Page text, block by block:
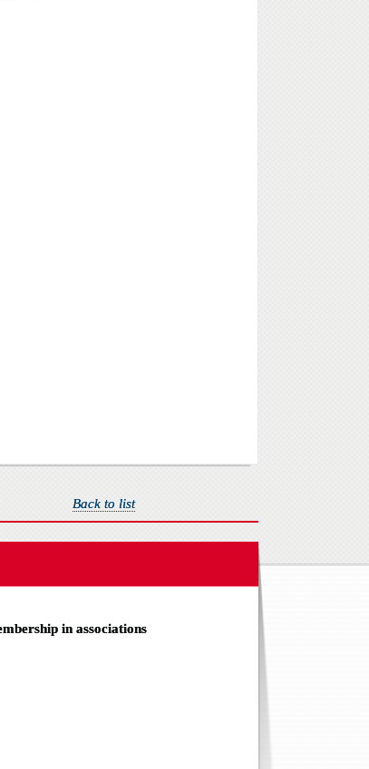
Back to list
in associations